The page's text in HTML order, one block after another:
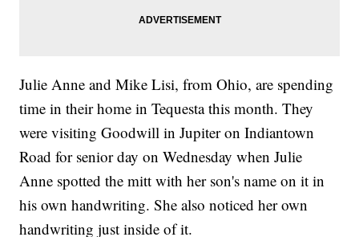
Julie Anne and Mike Lisi, from Ohio, are spending
time in their home in Tequesta this month. They
were visiting Goodwill in Jupiter on Indiantown
Road for senior day on Wednesday when Julie
Anne spotted the mitt with her son's name on it in
his own handwriting. She also noticed her own
handwriting just inside of it.